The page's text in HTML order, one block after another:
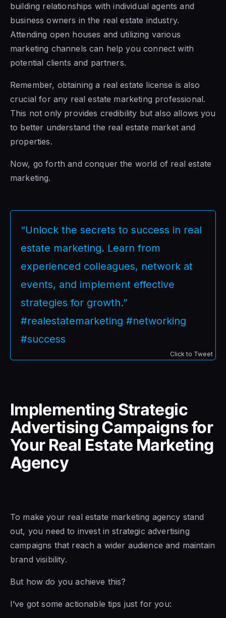
building relationships with individual agents and
business owners in the real estate industry.
Attending open houses and utilizing various
marketing channels can help you connect with
potential clients and partners.
Remember, obtaining a real estate license is also
crucial for any real estate marketing professional.
This not only provides credibility but also allows you
to better understand the real estate market and
properties.
Now, go forth and conquer the world of real estate
marketing.
“Unlock the secrets to success in real
estate marketing. Learn from
experienced colleagues, network at
events, and implement effective
strategies for growth.”
#realestatemarketing #networking
#success
Click to Tweet
Implementing Strategic
Advertising Campaigns for
Your Real Estate Marketing
Agency
To make your real estate marketing agency stand
out, you need to invest in strategic advertising
campaigns that reach a wider audience and maintain
brand visibility.
But how do you achieve this?
I’ve got some actionable tips just for you: